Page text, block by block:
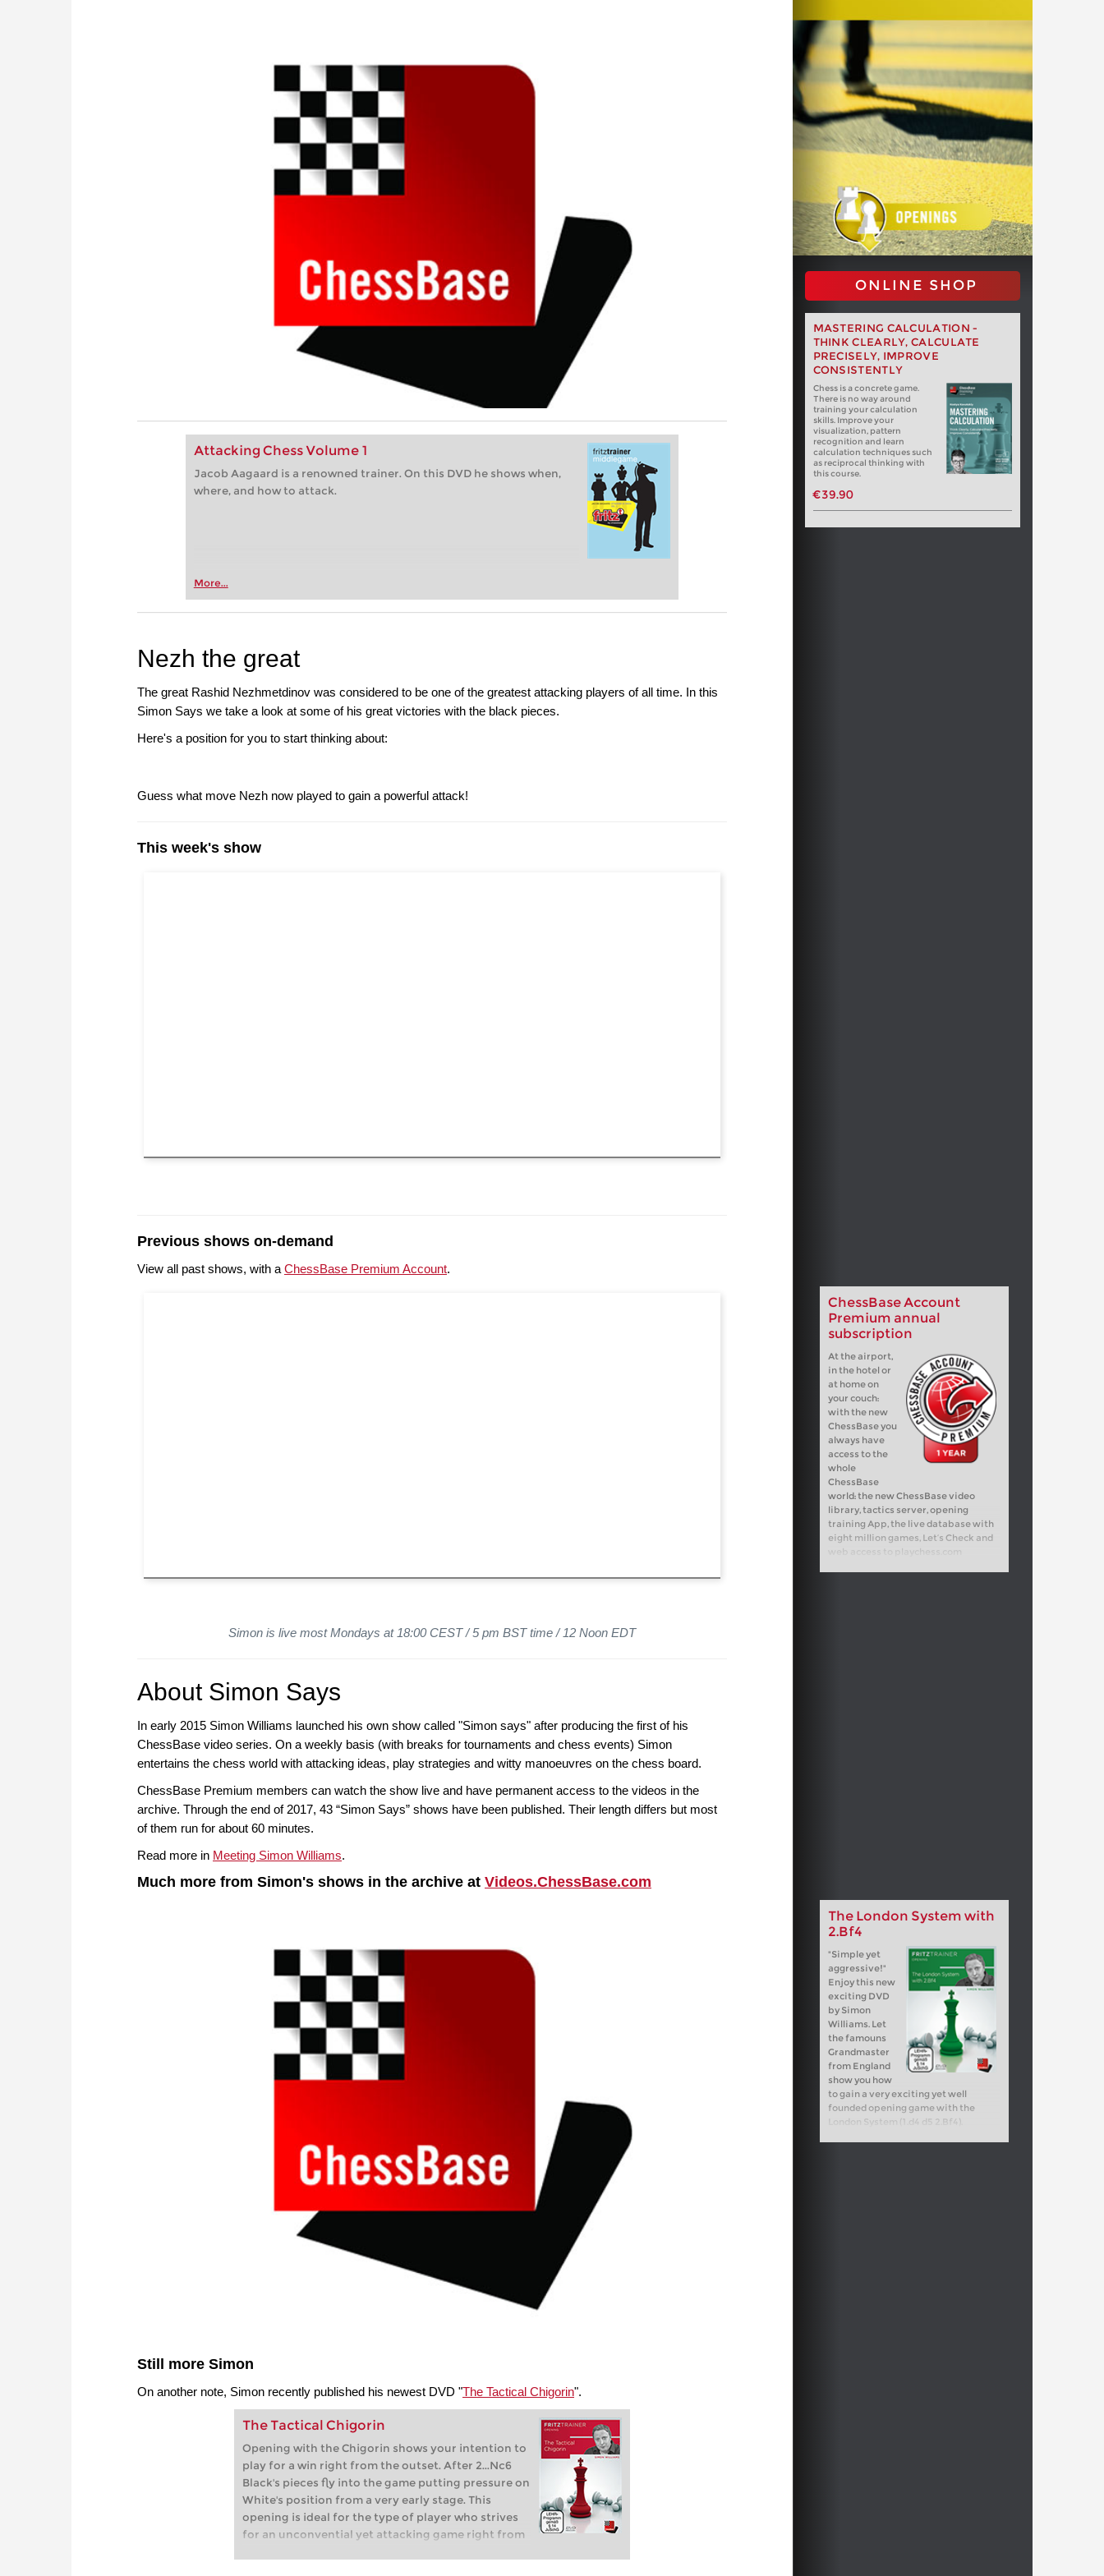
Attacking Chess Volume 1
Jacob Aagaard is a renowned trainer. On this DVD he shows when,
where, and how to attack.
More...
ONLINE SHOP
MASTERING CALCULATION -
THINK CLEARLY, CALCULATE
PRECISELY, IMPROVE
CONSISTENTLY
Chess is a concrete game.
There is no way around
training your calculation
skills. Improve your
visualization, pattern
recognition and learn
calculation techniques such
as reciprocal thinking with
this course.
€39.90
Nezh the great
The great Rashid Nezhmetdinov was considered to be one of the greatest attacking players of all time. In this
Simon Says we take a look at some of his great victories with the black pieces.
Here's a position for you to start thinking about:
Guess what move Nezh now played to gain a powerful attack!
This week's show
Previous shows on-demand
View all past shows, with a ChessBase Premium Account.
ChessBase Account
Premium annual
subscription
At the airport,
in the hotel or
at home on
your couch:
with the new
ChessBase you
always have
access to the
whole
ChessBase
world: the new ChessBase video
library, tactics server, opening
training App, the live database with
eight million games, Let’s Check and
Simon is live most Mondays at 18:00 CEST / 5 pm BST time / 12 Noon EDT
About Simon Says
In early 2015 Simon Williams launched his own show called "Simon says" after producing the first of his
ChessBase video series. On a weekly basis (with breaks for tournaments and chess events) Simon
entertains the chess world with attacking ideas, play strategies and witty manoeuvres on the chess board.
ChessBase Premium members can watch the show live and have permanent access to the videos in the
archive. Through the end of 2017, 43 “Simon Says” shows have been published. Their length differs but most
of them run for about 60 minutes.
Read more in Meeting Simon Williams.
Much more from Simon's shows in the archive at Videos.ChessBase.com
The London System with
2.Bf4
"Simple yet
aggressive!"
Enjoy this new
exciting DVD
by Simon
Williams. Let
the famouns
Grandmaster
from England
show you how
to gain a very exciting yet well
founded opening game with the
London System (1.d4 d5 2.Bf4).
Still more Simon
On another note, Simon recently published his newest DVD "The Tactical Chigorin".
The Tactical Chigorin
Opening with the Chigorin shows your intention to
play for a win right from the outset. After 2...Nc6
Black's pieces fly into the game putting pressure on
White's position from a very early stage. This
opening is ideal for the type of player who strives
for an unconvential yet attacking game right from